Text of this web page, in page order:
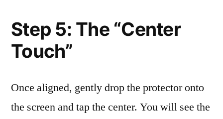
Step 5: The “Center
Touch”
Once aligned, gently drop the protector onto
the screen and tap the center. You will see the